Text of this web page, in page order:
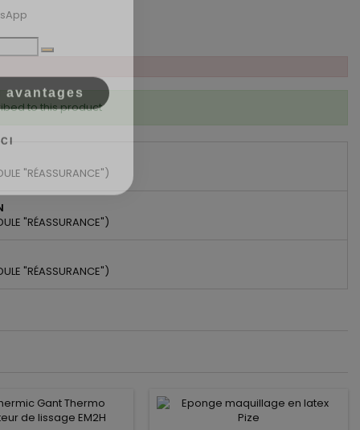
to this product
"RÉASSURANCE")
"RÉASSURANCE")
"RÉASSURANCE")
avantages